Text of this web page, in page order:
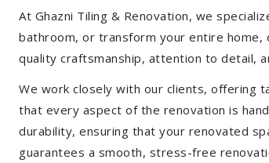
At Ghazni Tiling & Renovation, we
bathroom, or transform your entire home,
quality craftsmanship, attention to detail,
We work closely with our clients, offering
that every aspect of the renovation is
durability, ensuring that your renovated
guarantees a smooth, stress-free